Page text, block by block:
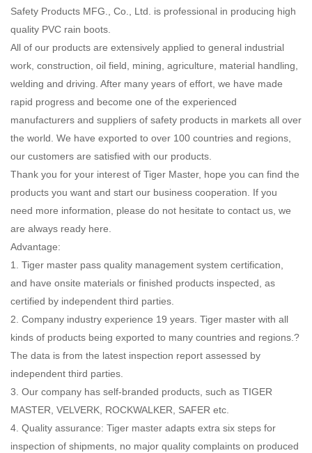
Safety Products MFG., Co., Ltd. is professional in producing high
quality PVC rain boots.
All of our products are extensively applied to general industrial
work, construction, oil field, mining, agriculture, material handling,
welding and driving. After many years of effort, we have made
rapid progress and become one of the experienced
manufacturers and suppliers of safety products in markets all over
the world. We have exported to over 100 countries and regions,
our customers are satisfied with our products.
Thank you for your interest of Tiger Master, hope you can find the
products you want and start our business cooperation. If you
need more information, please do not hesitate to contact us, we
are always ready here.
Advantage:
1. Tiger master pass quality management system certification,
and have onsite materials or finished products inspected, as
certified by independent third parties.
2. Company industry experience 19 years. Tiger master with all
kinds of products being exported to many countries and regions.?
The data is from the latest inspection report assessed by
independent third parties.
3. Our company has self-branded products, such as TIGER
MASTER, VELVERK, ROCKWALKER, SAFER etc.
4. Quality assurance: Tiger master adapts extra six steps for
inspection of shipments, no major quality complaints on produced